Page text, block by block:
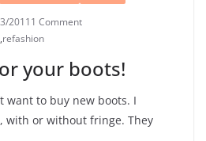
20111 Comment
,refashion
your boots!
want to buy new boots. I
with or without fringe. They